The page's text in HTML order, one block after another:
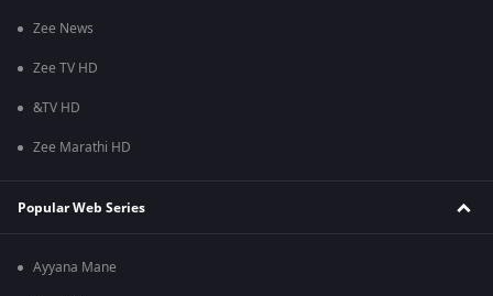
Zee News
Zee TV HD
&TV HD
Zee Marathi HD
Popular Web Series
Ayyana Mane